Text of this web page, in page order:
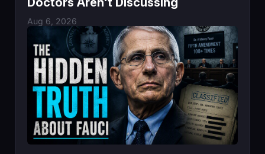
Aug 6, 2026